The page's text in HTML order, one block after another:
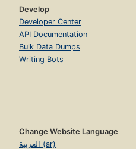
Develop
Developer Center
API Documentation
Bulk Data Dumps
Writing Bots
Change Website Language
العربية (ar)